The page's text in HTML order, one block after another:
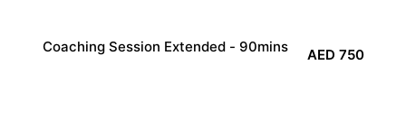
Coaching Session Extended - 90mins AED 750